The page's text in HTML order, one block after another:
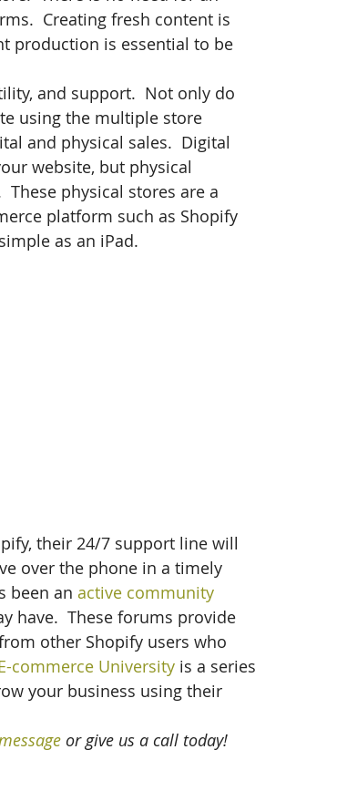
Creating fresh content is
production is essential to be
and support.  Not only do
using the multiple store
and physical sales.  Digital
website, but physical
physical stores are a
platform such as Shopify
as an iPad.
their 24/7 support line will
over the phone in a timely
been an active community
have.  These forums provide
other Shopify users who
commerce University is a series
your business using their
or give us a call today!